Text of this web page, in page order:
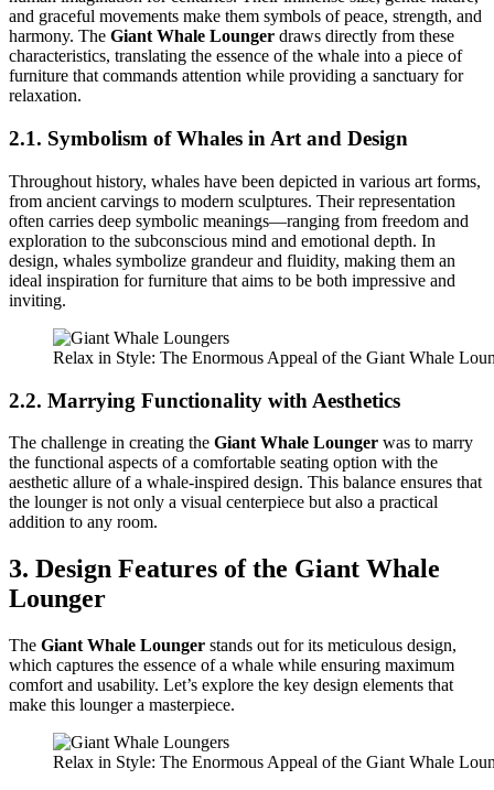
and graceful movements make them symbols of peace, strength, and
harmony. The Giant Whale Lounger draws directly from these
characteristics, translating the essence of the whale into a piece of
furniture that commands attention while providing a sanctuary for
relaxation.
2.1. Symbolism of Whales in Art and Design
Throughout history, whales have been depicted in various art forms,
from ancient carvings to modern sculptures. Their representation
often carries deep symbolic meanings—ranging from freedom and
exploration to the subconscious mind and emotional depth. In
design, whales symbolize grandeur and fluidity, making them an
ideal inspiration for furniture that aims to be both impressive and
inviting.
Relax in Style: The Enormous Appeal of the Giant Whale
2.2. Marrying Functionality with Aesthetics
The challenge in creating the Giant Whale Lounger was to marry
the functional aspects of a comfortable seating option with the
aesthetic allure of a whale-inspired design. This balance ensures that
the lounger is not only a visual centerpiece but also a practical
addition to any room.
3. Design Features of the Giant Whale
Lounger
The Giant Whale Lounger stands out for its meticulous design,
which captures the essence of a whale while ensuring maximum
comfort and usability. Let’s explore the key design elements that
make this lounger a masterpiece.
Relax in Style: The Enormous Appeal of the Giant Whale